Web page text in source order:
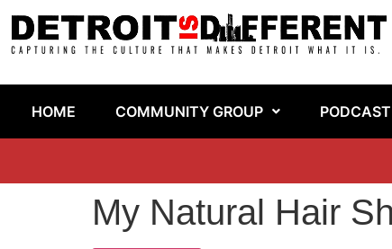
HOME COMMUNITY GROUP
My Natural Hair